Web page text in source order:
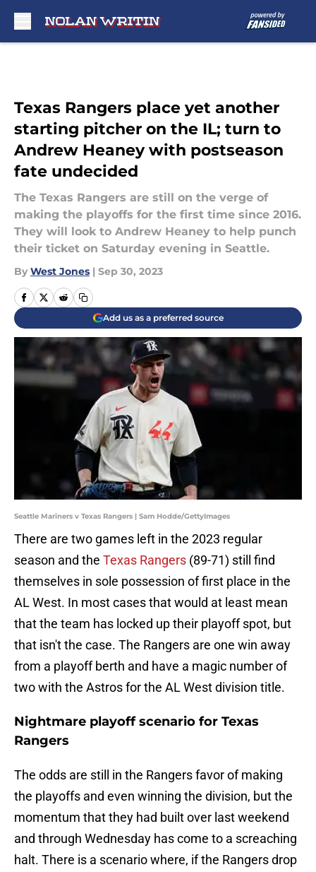
Texas Rangers place yet another
starting pitcher on the IL; turn to
Andrew Heaney with postseason
fate undecided
The Texas Rangers are still on the verge of
making the playoffs for the first time since 2016.
They will look to Andrew Heaney to help punch
their ticket on Saturday evening in Seattle.
By West Jones | Sep 30, 2023
Add us as a preferred source
Seattle Mariners v Texas Rangers | Sam Hodde/GettyImages
There are two games left in the 2023 regular
season and the Texas Rangers (89-71) still find
themselves in sole possession of first place in the
AL West. In most cases that would at least mean
that the team has locked up their playoff spot, but
that isn't the case. The Rangers are one win away
from a playoff berth and have a magic number of
two with the Astros for the AL West division title.
Nightmare playoff scenario for Texas
Rangers
The odds are still in the Rangers favor of making
the playoffs and even winning the division, but the
momentum that they had built over last weekend
and through Wednesday has come to a screaching
halt. There is a scenario where, if the Rangers drop